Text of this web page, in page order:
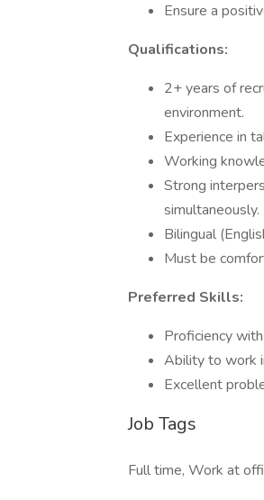
Ensure a
Qualifications:
2+ years of
environment.
Experience in
Working
Strong
simultaneously.
Bilingual
Must be
Preferred Skills:
Proficiency
Ability to work
Excellent
Job Tags
Full time, Work at